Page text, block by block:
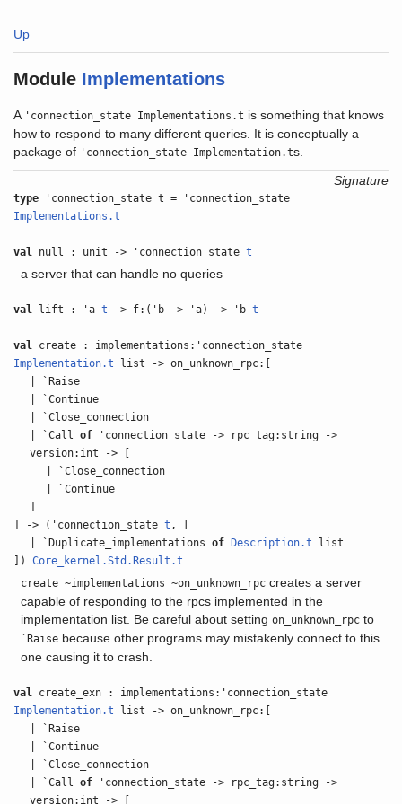
Up
Module Implementations
A 'connection_state Implementations.t is something that knows
how to respond to many different queries. It is conceptually a
package of 'connection_state Implementation.ts.
Signature
type 'connection_state t = 'connection_state
Implementations.t
val null : unit -> 'connection_statet
a server that can handle no queries
val lift : 'at -> f:('b -> 'a) -> 'bt
val create : implementations:'connection_state
Implementation.t list -> on_unknown_rpc:[
| `Raise
| `Continue
| `Close_connection
| `Callof 'connection_state -> rpc_tag:string ->
version:int -> [
| `Close_connection
| `Continue
] -> ('connection_statet , [
| `Duplicate_implementationsof Description.t list
])Core_kernel.Std.Result.t
create ~implementations ~on_unknown_rpccreates a server
capable of responding to the rpcs implemented in the
implementation list. Be careful about setting on_unknown_rpcto
`Raisebecause other programs may mistakenly connect to this
one causing it to crash.
val create_exn : implementations:'connection_state
Implementation.t list -> on_unknown_rpc:[
| `Raise
| `Continue
| `Close_connection
| `Callof 'connection_state -> rpc_tag:string ->
version:int -> [